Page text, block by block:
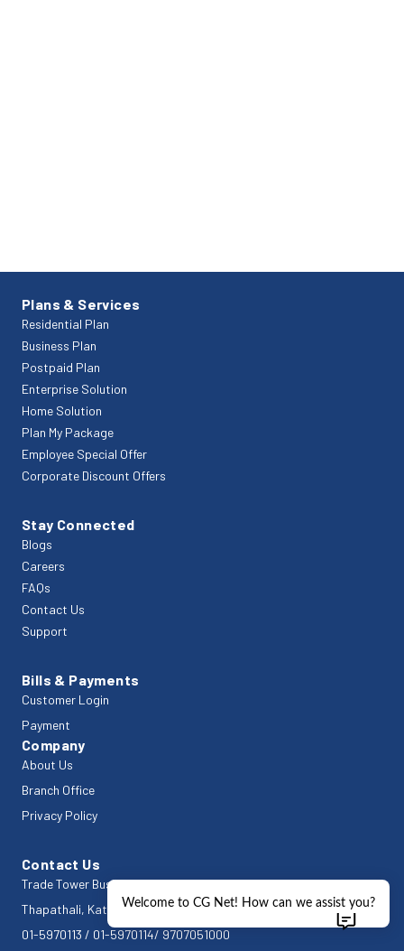
Plans & Services
Residential Plan
Business Plan
Postpaid Plan
Enterprise Solution
Home Solution
Plan My Package
Employee Special Offer
Corporate Discount Offers
Stay Connected
Blogs
Careers
FAQs
Contact Us
Support
Bills & Payments
Customer Login
Payment
Company
About Us
Branch Office
Privacy Policy
Contact Us
Trade Tower Business Centre
Thapathali, Kathmandu 44600
01-5970113 / 01-5970114/ 9707051000
Welcome to CG Net! How can we assist you?